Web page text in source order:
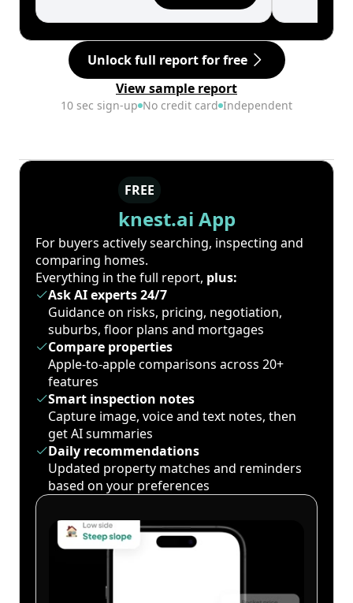
Unlock full report for free
View sample report
10 sec sign-up No credit card Independent
FREE
knest.ai App
For buyers actively searching, inspecting and
comparing homes.
Everything in the full report, plus:
Ask AI experts 24/7
Guidance on risks, pricing, negotiation,
suburbs, floor plans and mortgages
Compare properties
Apple-to-apple comparisons across 20+
features
Smart inspection notes
Capture image, voice and text notes, then
get AI summaries
Daily recommendations
Updated property matches and reminders
based on your preferences